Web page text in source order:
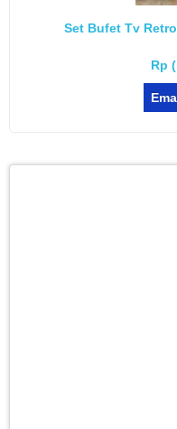
Set Bufet Tv
Rp